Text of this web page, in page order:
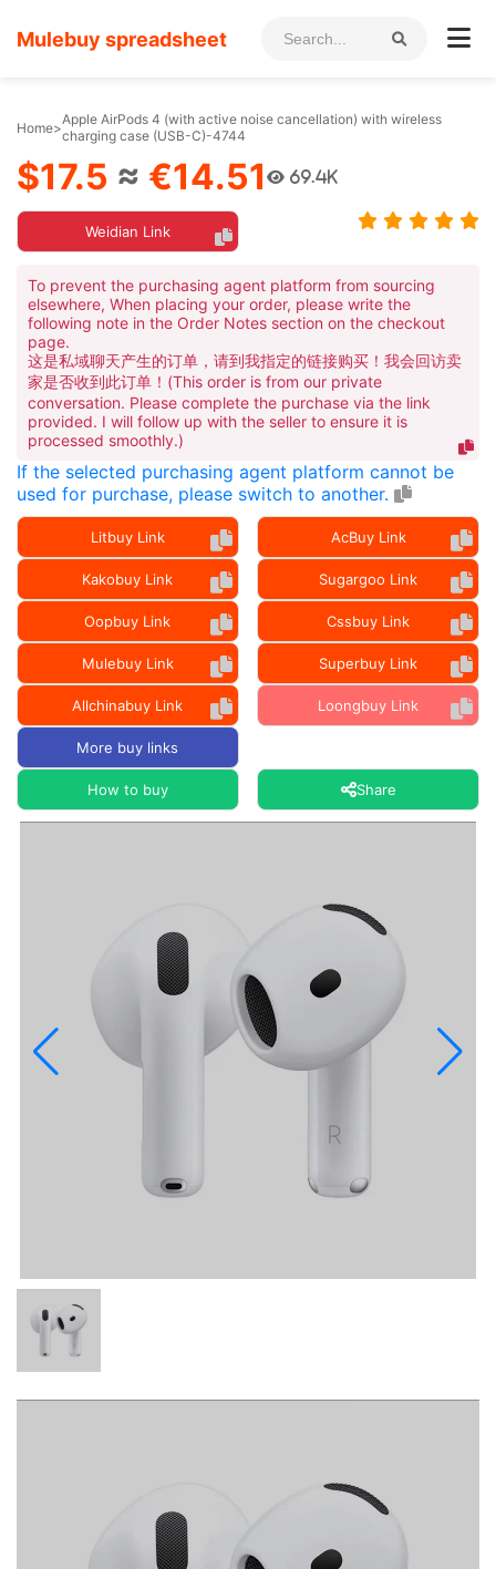
Mulebuy spreadsheet
Home>Apple AirPods 4 (with active noise cancellation) with wireless
charging case (USB-C)-4744
$17.5 ≈ €14.51 69.4K
Weidian Link
To prevent the purchasing agent platform from sourcing
elsewhere, When placing your order, please write the
following note in the Order Notes section on the checkout
page.
这是私域聊天产生的订单，请到我指定的链接购买！我会回访卖
家是否收到此订单！(This order is from our private
conversation. Please complete the purchase via the link
provided. I will follow up with the seller to ensure it is
processed smoothly.)
If the selected purchasing agent platform cannot be
used for purchase, please switch to another.
Litbuy Link AcBuy Link
Kakobuy Link Sugargoo Link
Oopbuy Link Cssbuy Link
Mulebuy Link Superbuy Link
Allchinabuy Link Loongbuy Link
More buy links
How to buy Share